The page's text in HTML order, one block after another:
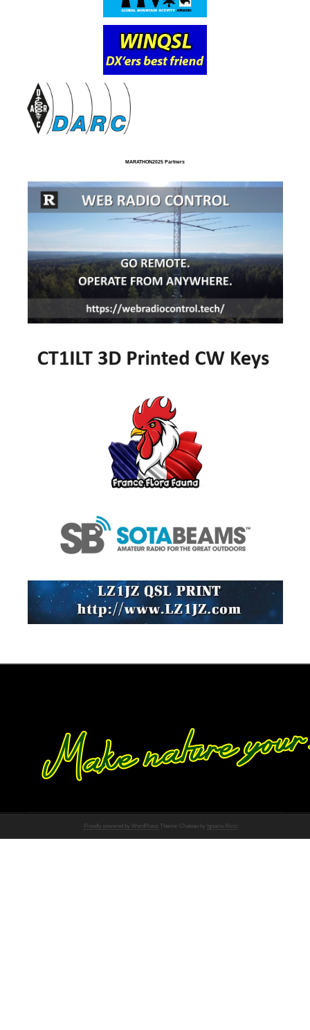
MARATHON2025 Partners
Proudly powered by WordPress Theme: Chateau by Ignacio Ricci